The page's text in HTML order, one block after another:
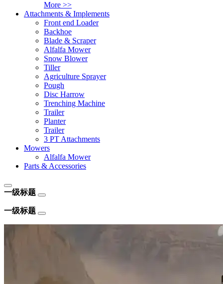
More >>
Attachments & Implements
Front end Loader
Backhoe
Blade & Scraper
Alfalfa Mower
Snow Blower
Tiller
Agriculture Sprayer
Pough
Disc Harrow
Trenching Machine
Trailer
Planter
Trailer
3 PT Attachments
Mowers
Alfalfa Mower
Parts & Accessories
一级标题
一级标题